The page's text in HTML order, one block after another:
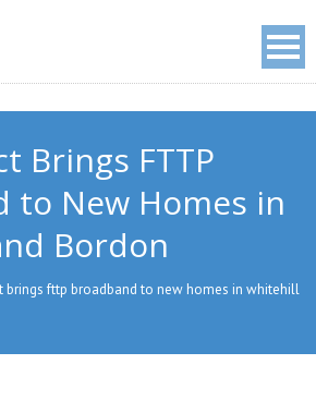
Brings FTTP
to New Homes in
Bordon
brings fttp broadband to new homes in whitehill